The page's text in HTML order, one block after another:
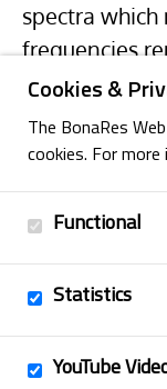
Cookies &
The BonaRes
cookies. For more
Functional
Statistics
YouTube
spectra
frequencies
Back